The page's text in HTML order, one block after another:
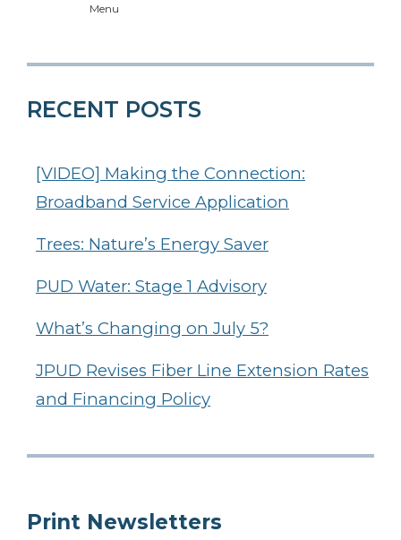
Menu
RECENT POSTS
[VIDEO] Making the Connection:
Broadband Service Application
Trees: Nature’s Energy Saver
PUD Water: Stage 1 Advisory
What’s Changing on July 5?
JPUD Revises Fiber Line Extension Rates
and Financing Policy
Print Newsletters